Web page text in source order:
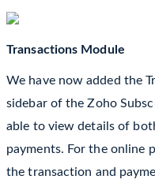
Transactions Module
We have now added the
sidebar of the Zoho
able to view details of
payments. For the online
the transaction and